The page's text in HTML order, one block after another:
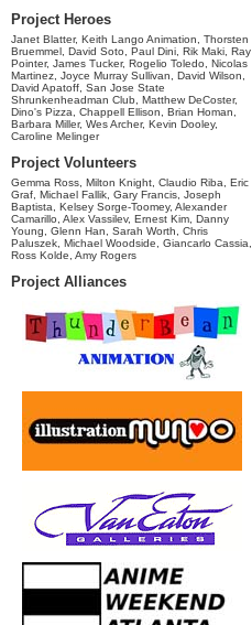
Project Heroes
Janet Blatter, Keith Lango Animation, Thorsten
Bruemmel, David Soto, Paul Dini, Rik Maki, Ray
Pointer, James Tucker, Rogelio Toledo, Nicolas
Martinez, Joyce Murray Sullivan, David Wilson,
David Apatoff, San Jose State
Shrunkenheadman Club, Matthew DeCoster,
Dino's Pizza, Chappell Ellison, Brian Homan,
Barbara Miller, Wes Archer, Kevin Dooley,
Caroline Melinger
Project Volunteers
Gemma Ross, Milton Knight, Claudio Riba, Eric
Graf, Michael Fallik, Gary Francis, Joseph
Baptista, Kelsey Sorge-Toomey, Alexander
Camarillo, Alex Vassilev, Ernest Kim, Danny
Young, Glenn Han, Sarah Worth, Chris
Paluszek, Michael Woodside, Giancarlo Cassia,
Ross Kolde, Amy Rogers
Project Alliances